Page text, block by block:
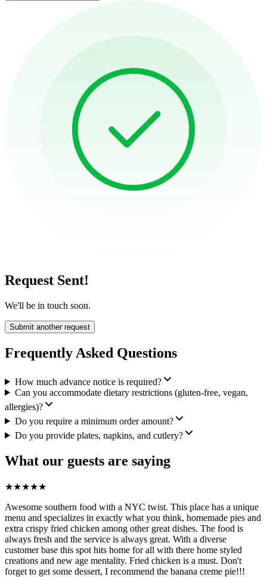
Request Sent!
We'll be in touch soon.
Submit another request
Frequently Asked Questions
How much advance notice is required?
Can you accommodate dietary restrictions (gluten-free, vegan,
allergies)?
Do you require a minimum order amount?
Do you provide plates, napkins, and cutlery?
What our guests are saying
★★★★★
Awesome southern food with a NYC twist. This place has a unique
menu and specializes in exactly what you think, homemade pies and
extra crispy fried chicken among other great dishes. The food is
always fresh and the service is always great. With a diverse
customer base this spot hits home for all with there home styled
creations and new age mentality. Fried chicken is a must. Don't
forget to get some dessert, I recommend the banana creme pie!!!